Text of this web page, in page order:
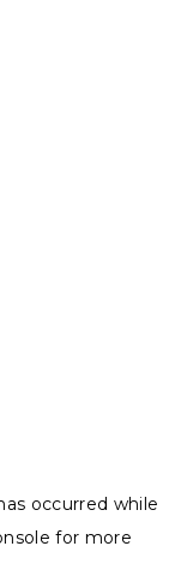
occurred while
for more